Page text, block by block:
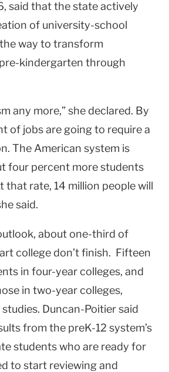
said that the state actively
of university-school
way to transform
kindergarten through
any more,” she declared. By
of jobs are going to require a
The American system is
four percent more students
that rate, 14 million people will
said.
about one-third of
college don’t finish. Fifteen
in four-year colleges, and
in two-year colleges,
Duncan-Poitier said
from the preK-12 system’s
students who are ready for
to start reviewing and